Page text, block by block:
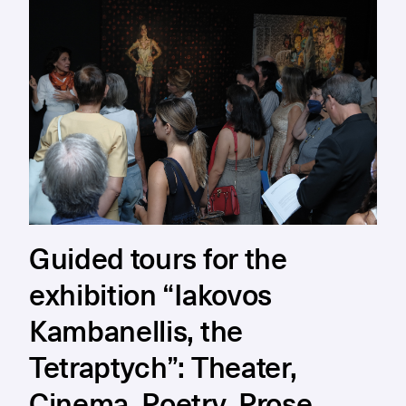
Guided tours for the
exhibition “Iakovos
Kambanellis, the
Tetraptych”: Theater,